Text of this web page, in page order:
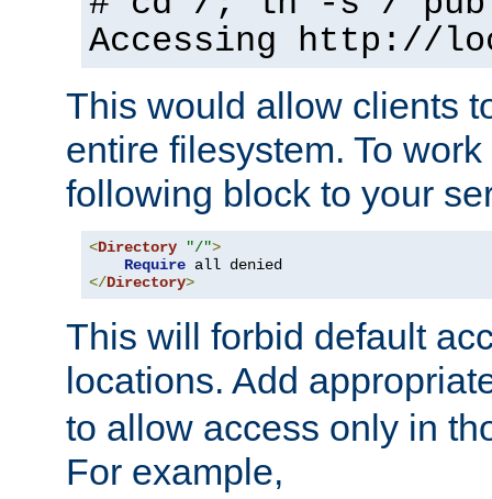
Accessing http://
This would allow clients
entire filesystem. To
following block to your
<Directory "/">
Require
</Directory>
This will forbid default
locations. Add
to allow access only in
For example,